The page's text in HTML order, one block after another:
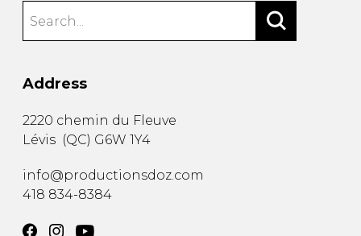
Address
2220 chemin du Fleuve
Lévis (QC) G6W 1Y4
info@productionsdoz.com
418 834-8384